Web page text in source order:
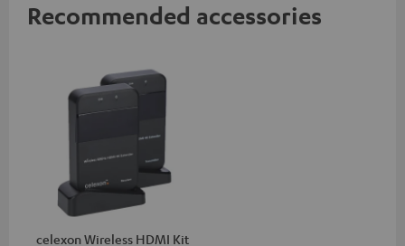
Recommended accessories
celexon Wireless HDMI Kit